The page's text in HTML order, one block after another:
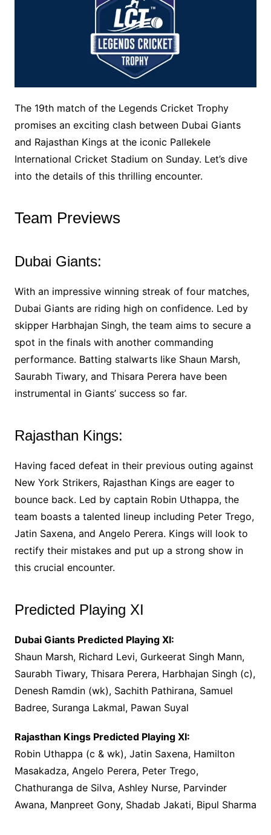
The 19th match of the Legends Cricket Trophy
promises an exciting clash between Dubai Giants
and Rajasthan Kings at the iconic Pallekele
International Cricket Stadium on Sunday. Let’s dive
into the details of this thrilling encounter.
Team Previews
Dubai Giants:
With an impressive winning streak of four matches,
Dubai Giants are riding high on confidence. Led by
skipper Harbhajan Singh, the team aims to secure a
spot in the finals with another commanding
performance. Batting stalwarts like Shaun Marsh,
Saurabh Tiwary, and Thisara Perera have been
instrumental in Giants’ success so far.
Rajasthan Kings:
Having faced defeat in their previous outing against
New York Strikers, Rajasthan Kings are eager to
bounce back. Led by captain Robin Uthappa, the
team boasts a talented lineup including Peter Trego,
Jatin Saxena, and Angelo Perera. Kings will look to
rectify their mistakes and put up a strong show in
this crucial encounter.
Predicted Playing XI
Dubai Giants Predicted Playing XI:
Shaun Marsh, Richard Levi, Gurkeerat Singh Mann,
Saurabh Tiwary, Thisara Perera, Harbhajan Singh (c),
Denesh Ramdin (wk), Sachith Pathirana, Samuel
Badree, Suranga Lakmal, Pawan Suyal
Rajasthan Kings Predicted Playing XI:
Robin Uthappa (c & wk), Jatin Saxena, Hamilton
Masakadza, Angelo Perera, Peter Trego,
Chathuranga de Silva, Ashley Nurse, Parvinder
Awana, Manpreet Gony, Shadab Jakati, Bipul Sharma